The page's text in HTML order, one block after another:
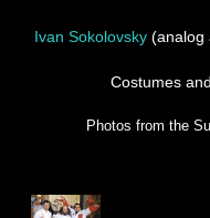
Ivan Sokolovsky (analog
Costumes
Photos from the